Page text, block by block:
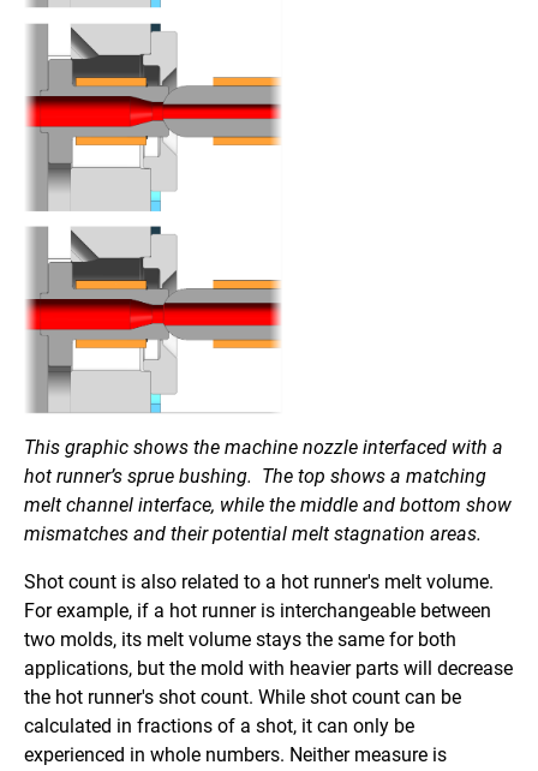
This graphic shows the machine nozzle interfaced with a
hot runner’s sprue bushing. The top shows a matching
melt channel interface, while the middle and bottom show
mismatches and their potential melt stagnation areas.
Shot count is also related to a hot runner's melt volume.
For example, if a hot runner is interchangeable between
two molds, its melt volume stays the same for both
applications, but the mold with heavier parts will decrease
the hot runner's shot count. While shot count can be
calculated in fractions of a shot, it can only be
experienced in whole numbers. Neither measure is